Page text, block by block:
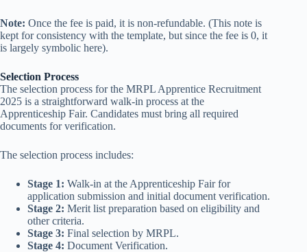
Note: Once the fee is paid, it is non-refundable. (This note is
kept for consistency with the template, but since the fee is 0, it
is largely symbolic here).
Selection Process
The selection process for the MRPL Apprentice Recruitment
2025 is a straightforward walk-in process at the
Apprenticeship Fair. Candidates must bring all required
documents for verification.
The selection process includes:
Stage 1: Walk-in at the Apprenticeship Fair for
application submission and initial document verification.
Stage 2: Merit list preparation based on eligibility and
other criteria.
Stage 3: Final selection by MRPL.
Stage 4: Document Verification.